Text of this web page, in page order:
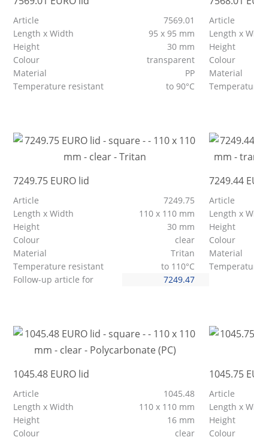
Article
7569.01
Length x Width
95 x 95 mm
Height
30 mm
Colour
transparent
Material
PP
Temperature resistant
to 90°C
Article
Length x
Height
Colour
Material
7249.75 EURO lid
Article
7249.75
Length x Width
110 x 110 mm
Height
30 mm
Colour
clear
Material
Tritan
Temperature resistant
to 110°C
Follow-up article for
7249.47
7249.44
Article
Length x
Height
Colour
Material
1045.48 EURO lid
Article
1045.48
Length x Width
110 x 110 mm
Height
16 mm
Colour
clear
1045.75
Article
Length x
Height
Colour